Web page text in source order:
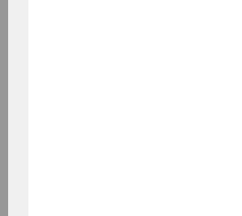
May 28, 2026. This includes
their expectations, interests,
specific skills. The online self-
graded. It is intended first and
applicants a clear picture of
the number of applicants
of available places, WU will hold
entrance exams at the Vienna
Convention Center on June 30,
Business, Economics and Social
will take place in the morning,